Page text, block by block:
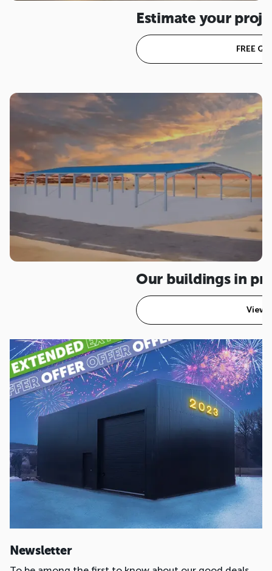
Estimate your
FREE
Our buildings in
View
Newsletter